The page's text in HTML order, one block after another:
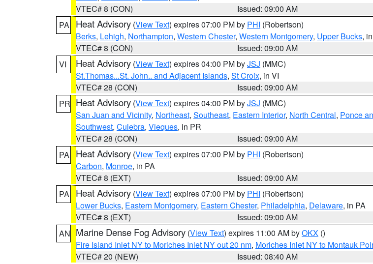
VTEC# 8 (CON)
Issued: 09:00 AM
PA
Heat Advisory (View Text) expires 07:00 PM by PHI (Robertson)
Berks, Lehigh, Northampton, Western Chester, Western Montgomery, Upper Bucks,
VTEC# 8 (CON)
Issued: 09:00 AM
VI
Heat Advisory (View Text) expires 04:00 PM byJSJ (MMC)
St.Thomas...St. John.. and Adjacent Islands, St Croix, in VI
VTEC# 28 (CON)
Issued: 09:00 AM
PR Heat Advisory (View Text) expires 04:00 PM byJSJ (MMC)
San Juan and Vicinity, Northeast, Southeast, Eastern Interior, North Central, Ponce
Southwest, Culebra, Vieques, in PR
VTEC# 28 (CON)
Issued: 09:00 AM
PA
Heat Advisory (View Text) expires 07:00 PM by PHI (Robertson)
Carbon, Monroe, in PA
VTEC# 8 (EXT)
Issued: 09:00 AM
PA
Heat Advisory (View Text) expires 07:00 PM by PHI (Robertson)
Lower Bucks, Eastern Montgomery, Eastern Chester, Philadelphia, Delaware, in PA
VTEC# 8 (EXT)
Issued: 09:00 AM
AN Marine Dense Fog Advisory (View Text) expires 11:00 AM byOKX ()
Fire Island Inlet NY to Moriches Inlet NY out 20 nm, Moriches Inlet NY to Montauk
VTEC# 20 (NEW)
Issued: 08:40 AM